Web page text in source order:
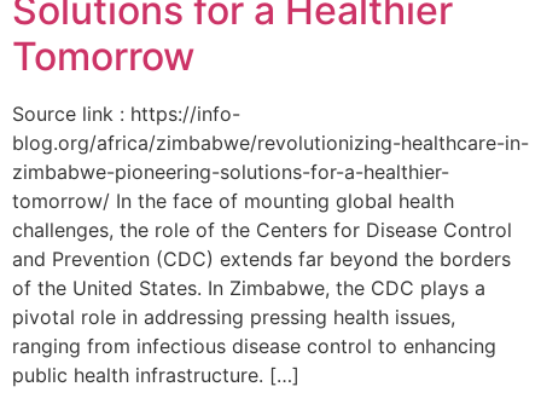
Solutions for a Healthier
Tomorrow
Source link : https://info-
blog.org/africa/zimbabwe/revolutionizing-healthcare-in-
zimbabwe-pioneering-solutions-for-a-healthier-
tomorrow/ In the face of mounting global health
challenges, the role of the ‌Centers for Disease Control
and Prevention (CDC) extends far beyond the borders
of⁤ the United States. ‌In Zimbabwe, the‍ CDC plays a⁤
pivotal role in addressing pressing health issues,
ranging from infectious​ disease‍ control to enhancing
public health‌ infrastructure. […]